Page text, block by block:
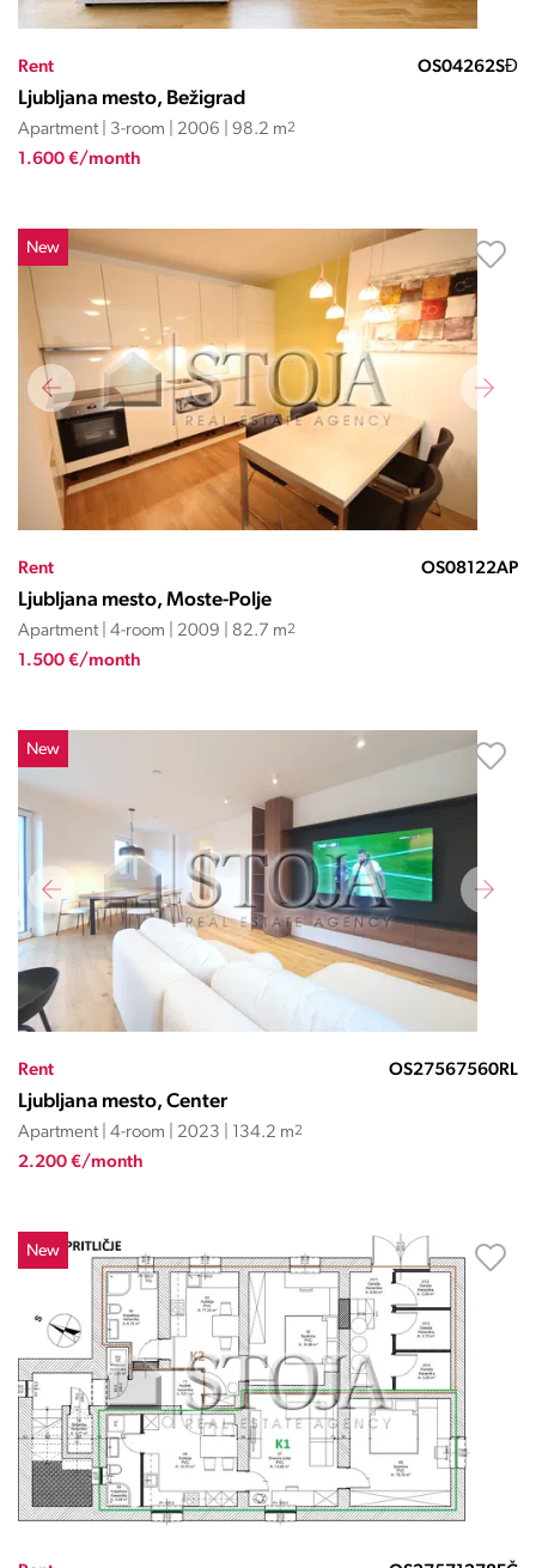
Rent OS04262SĐ
Ljubljana mesto, Bežigrad
Apartment | 3-room | 2006 | 98.2 m2
1.600 €/month
New
Rent OS08122AP
Ljubljana mesto, Moste-Polje
Apartment | 4-room | 2009 | 82.7 m2
1.500 €/month
New
Rent OS27567560RL
Ljubljana mesto, Center
Apartment | 4-room | 2023 | 134.2 m2
2.200 €/month
New